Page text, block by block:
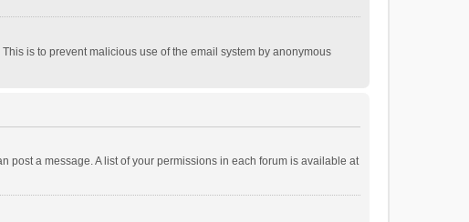
is to prevent malicious use of the email system by anonymous
post a message. A list of your permissions in each forum is available at